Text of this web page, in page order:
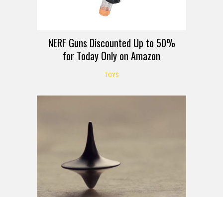
NERF Guns Discounted Up to 50%
for Today Only on Amazon
TOYS